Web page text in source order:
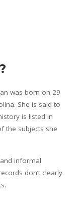
was born on 29
She is said to
is listed in
the subjects she
informal
don’t clearly